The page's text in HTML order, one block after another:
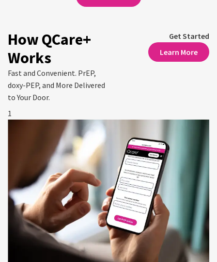
How QCare+
Works
Fast and Convenient. PrEP,
doxy-PEP, and More Delivered
to Your Door.
Get Started
Learn More
1